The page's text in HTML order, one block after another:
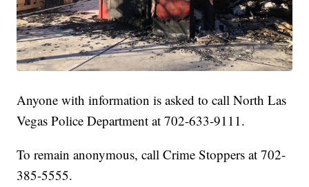
Anyone with information is asked to call North Las
Vegas Police Department at 702-633-9111.
To remain anonymous, call Crime Stoppers at 702-
385-5555.